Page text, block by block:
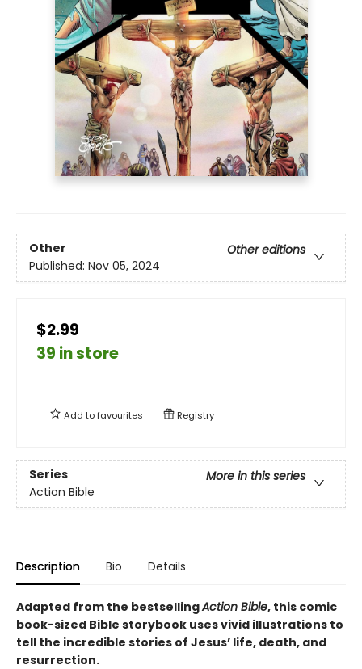
Other
Other editions
Published: Nov 05, 2024
$2.99
39 in store
Add tofavourites Registry
Series
More in this series
Action Bible
Description Bio Details
Adapted from the bestsellingAction Bible, this comic
book-sized Bible storybook uses vivid illustrations to
tell the incredible stories of Jesus’ life, death, and
resurrection.